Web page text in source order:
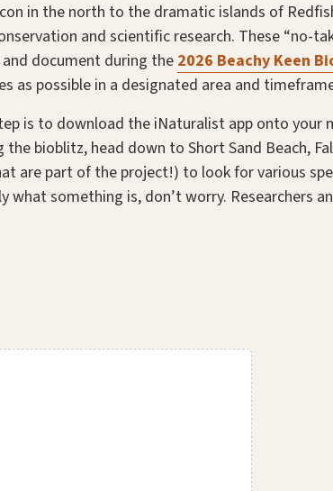
in the north to the dramatic islands of
and scientific research. These “no-
document during the2026 Beachy Keen
as possible in a designated area and
is to download the iNaturalist app onto your
bioblitz, head down to Short Sand Beach,
are part of the project!) to look for various
what something is, don’t worry. Researchers